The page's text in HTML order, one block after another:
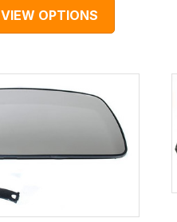
VIEW OPTIONS